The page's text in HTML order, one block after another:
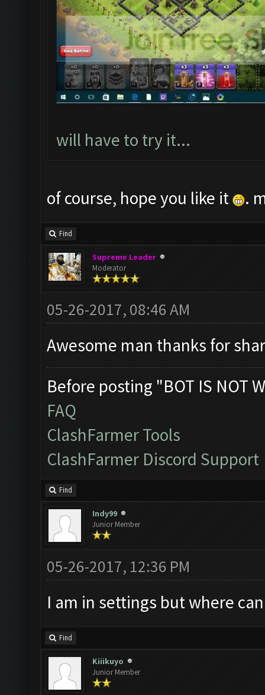
will have to try it...
of course, hope you like it .
Find
Supreme Leader
Moderator
05-26-2017, 08:46 AM
Awesome man thanks for
Before posting "BOT IS NOT
FAQ
ClashFarmer Tools
ClashFarmer Discord Support
Find
Indy99
Junior Member
05-26-2017, 12:36 PM
I am in settings but where
Find
Kiiikuyo
Junior Member